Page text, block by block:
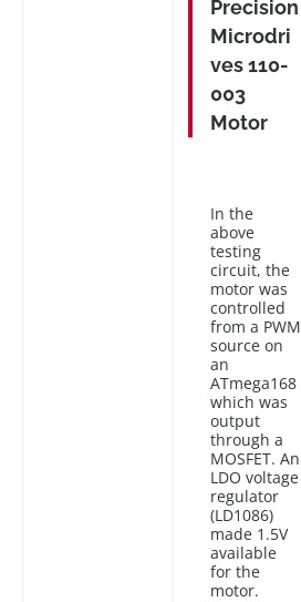
Precision
Microdri
ves 110-
003
Motor
In the
above
testing
circuit, the
motor was
controlled
from a PWM
source on
an
ATmega168
which was
output
through a
MOSFET. An
LDO voltage
regulator
(LD1086)
made 1.5V
available
for the
motor.